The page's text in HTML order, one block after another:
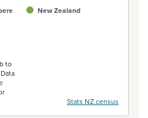
New Zealand
to
Stats NZ census